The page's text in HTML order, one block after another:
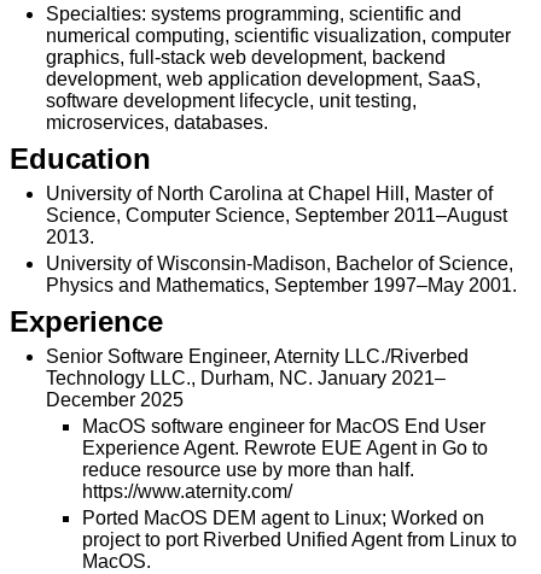
Specialties: systems programming, scientific and
numerical computing, scientific visualization, computer
graphics, full-stack web development, backend
development, web application development, SaaS,
software development lifecycle, unit testing,
microservices, databases.
Education
University of North Carolina at Chapel Hill, Master of
Science, Computer Science, September 2011–August
2013.
University of Wisconsin-Madison, Bachelor of Science,
Physics and Mathematics, September 1997–May 2001.
Experience
Senior Software Engineer, Aternity LLC./Riverbed
Technology LLC., Durham, NC. January 2021–
December 2025
MacOS software engineer for MacOS End User
Experience Agent. Rewrote EUE Agent in Go to
reduce resource use by more than half.
https://www.aternity.com/
Ported MacOS DEM agent to Linux; Worked on
project to port Riverbed Unified Agent from Linux to
MacOS.